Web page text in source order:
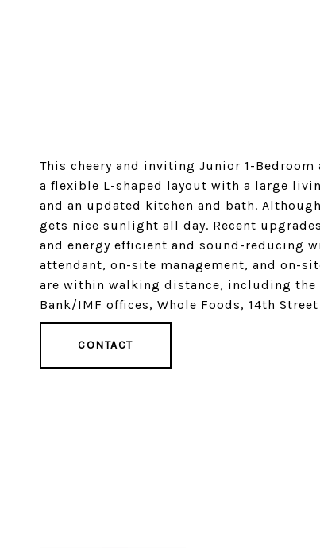
This cheery and inviting Junior 1-
a flexible L-shaped layout with a large
and an updated kitchen and bath.
gets nice sunlight all day. Recent
and energy efficient and sound-reducing
attendant, on-site management, and on-
are within walking distance, including the
Bank/IMF offices, Whole Foods, 14th
CONTACT